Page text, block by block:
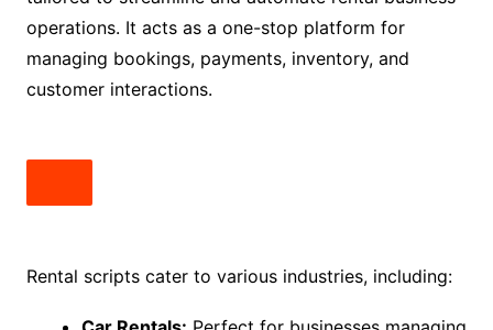
operations. It acts as a one-stop platform for
managing bookings, payments, inventory, and
customer interactions.
Rental scripts cater to various industries, including: